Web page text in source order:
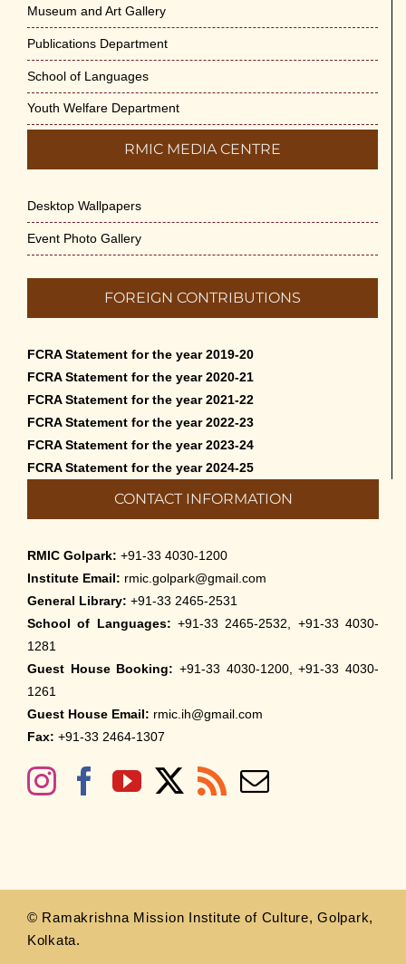
Museum and Art Gallery
Publications Department
School of Languages
Youth Welfare Department
RMIC MEDIA CENTRE
Desktop Wallpapers
Event Photo Gallery
FOREIGN CONTRIBUTIONS
FCRA Statement for the year 2019-20
FCRA Statement for the year 2020-21
FCRA Statement for the year 2021-22
FCRA Statement for the year 2022-23
FCRA Statement for the year 2023-24
FCRA Statement for the year 2024-25
CONTACT INFORMATION
RMIC Golpark: +91-33 4030-1200
Institute Email: rmic.golpark@gmail.com
General Library: +91-33 2465-2531
School of Languages: +91-33 2465-2532, +91-33 4030-
1281
Guest House Booking: +91-33 4030-1200, +91-33 4030-
1261
Guest House Email: rmic.ih@gmail.com
Fax: +91-33 2464-1307
© Ramakrishna Mission Institute of Culture, Golpark,
Kolkata.